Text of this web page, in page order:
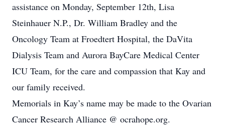
assistance on Monday, September 12th, Lisa
Steinhauer N.P., Dr. William Bradley and the
Oncology Team at Froedtert Hospital, the DaVita
Dialysis Team and Aurora BayCare Medical Center
ICU Team, for the care and compassion that Kay and
our family received.
Memorials in Kay’s name may be made to the Ovarian
Cancer Research Alliance @ ocrahope.org.